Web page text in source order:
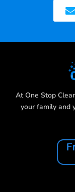
At One Stop
your family and